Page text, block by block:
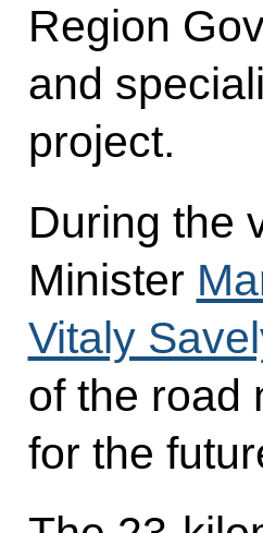
Region
and
project.
During the
Minister
Vitaly
of the road
for the